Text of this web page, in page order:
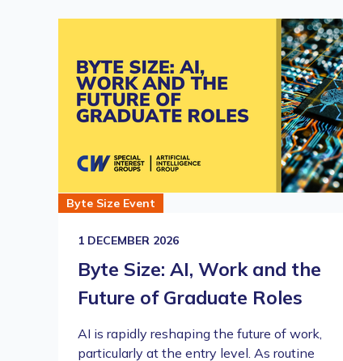
Byte Size Event
1 DECEMBER 2026
Byte Size: AI, Work and the
Future of Graduate Roles
AI is rapidly reshaping the future of work,
particularly at the entry level. As routine